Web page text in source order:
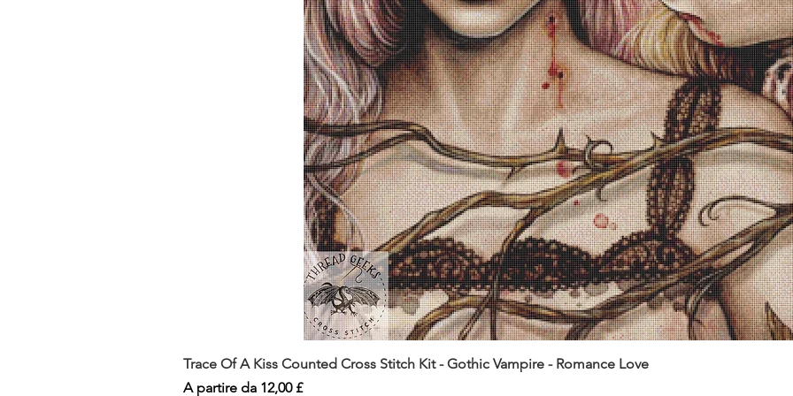
Trace Of A Kiss Counted Cross Stitch Kit - Gothic Vampire - Romance Love
A partire da 12,00 £
Prezzo scontato